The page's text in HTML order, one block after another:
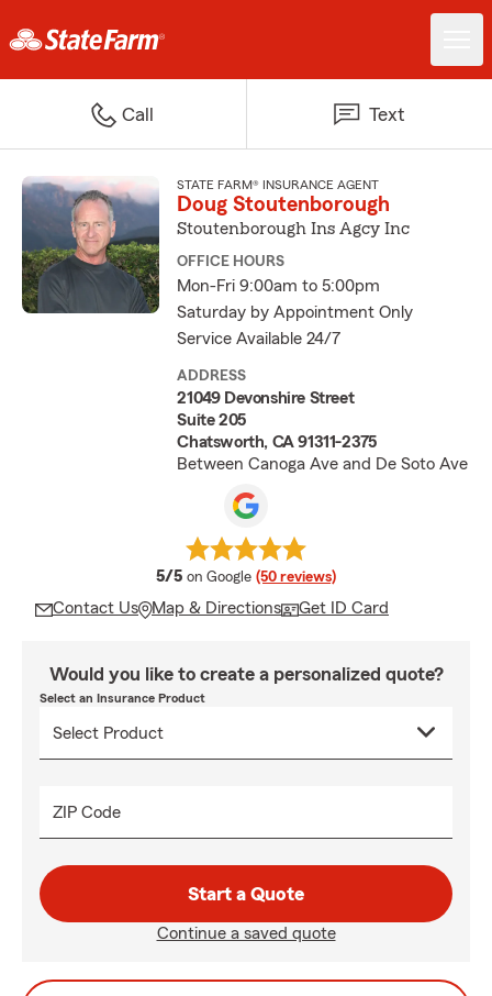
Call Text
STATE FARM® INSURANCE AGENT
Doug Stoutenborough
Stoutenborough Ins Agcy Inc
OFFICE HOURS
Mon-Fri 9:00am to 5:00pm
Saturday by Appointment Only
Service Available 24/7
ADDRESS
21049 Devonshire Street
Suite 205
Chatsworth, CA 91311-2375
Between Canoga Ave and De Soto Ave
5/5 average rating
on Google (50 reviews)
Contact Us Map & Directions Get ID Card
Would you like to create a personalized quote?
Select an Insurance Product
ZIP Code
Start a Quote
Continue a saved quote